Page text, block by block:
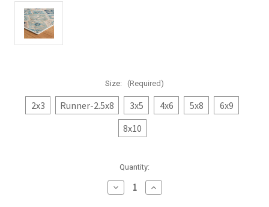
Size: (Required)
2x3 Runner-2.5x8 3x5 4x6 5x8
6x9
8x10
Quantity:
Decrease
Quantity
Increase
Quantity